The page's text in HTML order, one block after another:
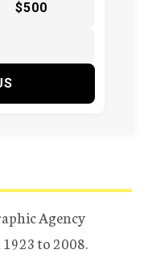
$500
Agency
to 2008.